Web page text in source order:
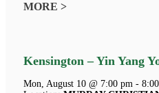
MORE >
Kensington – Yin Yang
Mon, August 10 @ 7:00 pm -